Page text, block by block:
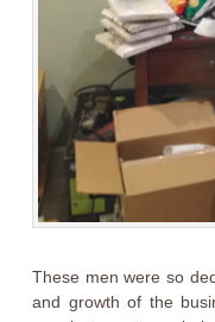
These men were so
and growth of the